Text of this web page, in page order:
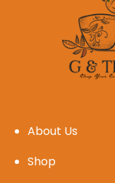
About Us
Shop